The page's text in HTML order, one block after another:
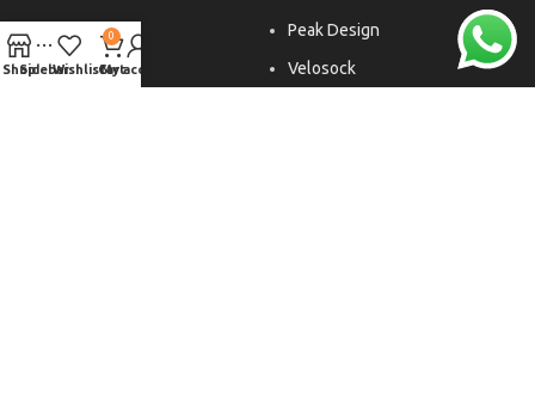
Peak Design
Velosock
ShopSidebarWishlist
0
Cart
My account